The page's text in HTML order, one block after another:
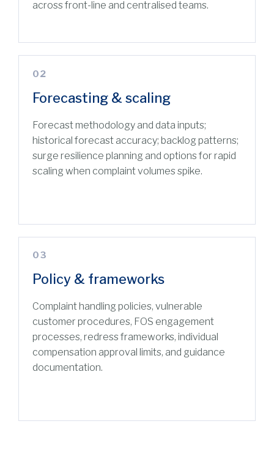
across front-line and centralised teams.
02
Forecasting & scaling
Forecast methodology and data inputs;
historical forecast accuracy; backlog patterns;
surge resilience planning and options for rapid
scaling when complaint volumes spike.
03
Policy & frameworks
Complaint handling policies, vulnerable
customer procedures, FOS engagement
processes, redress frameworks, individual
compensation approval limits, and guidance
documentation.